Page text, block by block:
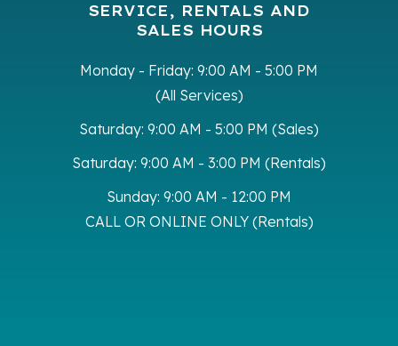
SERVICE, RENTALS AND
SALES HOURS
Monday - Friday: 9:00 AM - 5:00 PM
(All Services)
Saturday: 9:00 AM - 5:00 PM (Sales)
Saturday: 9:00 AM - 3:00 PM (Rentals)
Sunday: 9:00 AM - 12:00 PM
CALL OR ONLINE ONLY (Rentals)